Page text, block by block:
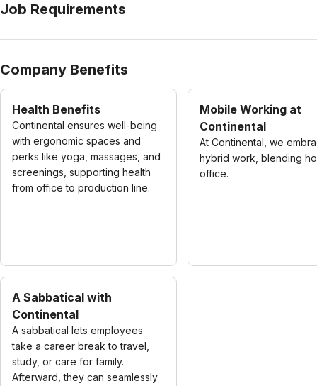
Job Requirements
Company Benefits
Health Benefits
Continental ensures well-being
with ergonomic spaces and
perks like yoga, massages, and
screenings, supporting health
from office to production line.
Mobile Working at
Continental
At Continental, we
hybrid work, blending
office.
A Sabbatical with
Continental
A sabbatical lets employees
take a career break to travel,
study, or care for family.
Afterward, they can seamlessly